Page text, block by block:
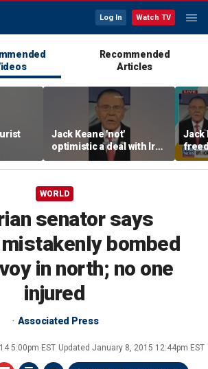
Log In Watch TV
Recommended
Articles
Jack Keane 'not'
optimistic a deal with Iran
will hold
Jack
WORLD
senator says
bombed
in north; no one
injured
Associated Press
5:00pm EST Updated January 8, 2015 12:44pm EST